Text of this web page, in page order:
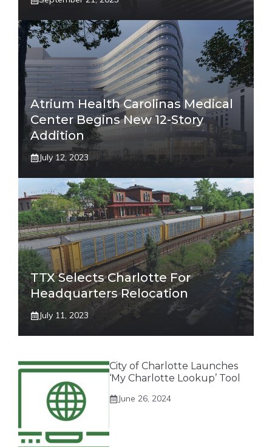
Atrium Health Carolinas Medical
Center Begins New 12-Story
Addition
July 12, 2023
TTX Selects Charlotte For
Headquarters Relocation
July 11, 2023
City of Charlotte Launches
‘My Charlotte Lookup’ Tool
June 26, 2024